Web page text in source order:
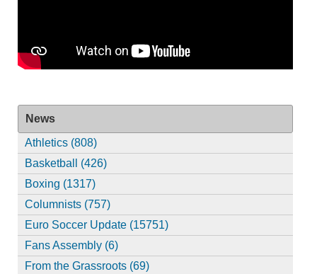
News
Athletics (808)
Basketball (426)
Boxing (1317)
Columnists (757)
Euro Soccer Update (15751)
Fans Assembly (6)
From the Grassroots (69)